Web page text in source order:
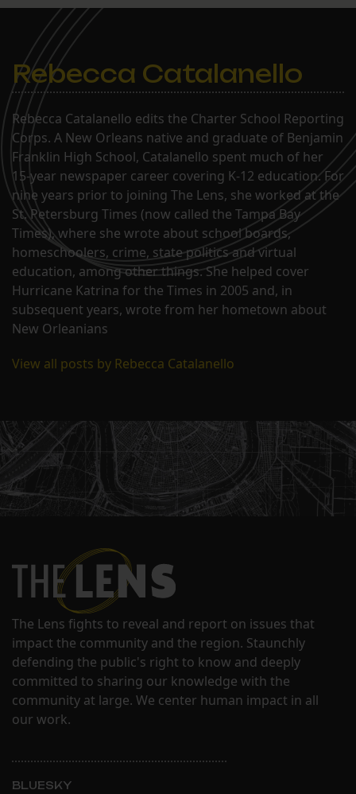
Rebecca Catalanello
Rebecca Catalanello edits the Charter School Reporting
Corps. A New Orleans native and graduate of Benjamin
Franklin High School, Catalanello spent much of her
15-year newspaper career covering K-12 education. For
nine years prior to joining The Lens, she worked at the
St. Petersburg Times (now called the Tampa Bay
Times), where she wrote about school boards,
homeschoolers, crime, state politics and virtual
education, among other things. She helped cover
Hurricane Katrina for the Times in 2005 and, in
subsequent years, wrote from her hometown about
New Orleanians
View all posts by Rebecca Catalanello
The Lens fights to reveal and report on issues that
impact the community and the region. Staunchly
defending the public's right to know and deeply
committed to sharing our knowledge with the
community at large. We center human impact in all
our work.
BLUESKY